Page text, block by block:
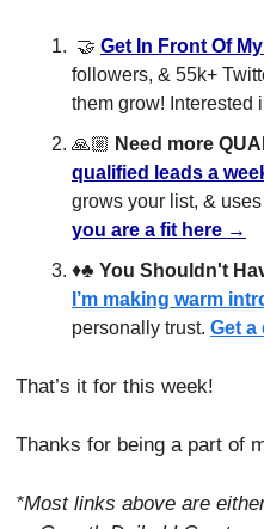
🤝 Get In Front Of
followers, & 55k+
them grow! Interested
🙏🏼 Need more
qualified leads a
grows your list, &
you are a fit here →
♦️♣️ You Shouldn't
I’m making warm
personally trust. Get a
That’s it for this week!​
Thanks for being a part of
*Most links above are